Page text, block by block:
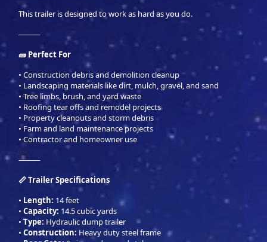
This trailer is designed to work as hard as you do.
⸻
🧱 Perfect For
• Construction debris and demolition cleanup
• Landscaping materials like dirt, mulch, gravel, and sand
• Tree limbs, brush, and yard waste
• Roofing tear offs and remodel projects
• Property cleanouts and storm debris
• Farm and land maintenance projects
• Contractor and homeowner use
⸻
📏 Trailer Specifications
• Length: 14 feet
• Capacity: 14.5 cubic yards
• Type: Hydraulic dump trailer
• Construction: Heavy duty steel frame